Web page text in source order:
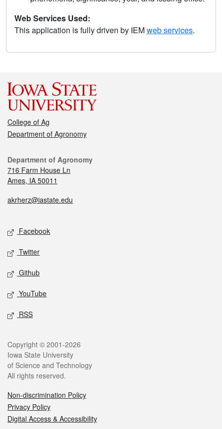
Web Services Used:
This application is fully driven by IEMweb services.
College of Ag
Department of Agronomy
Department of Agronomy
716 Farm House Ln
Ames, IA 50011
akrherz@iastate.edu
Facebook
Twitter
Github
YouTube
RSS
Copyright © 2001-2026
Iowa State University
of Science and Technology
All rights reserved.
Non-discrimination Policy
Privacy Policy
Digital Access & Accessibility